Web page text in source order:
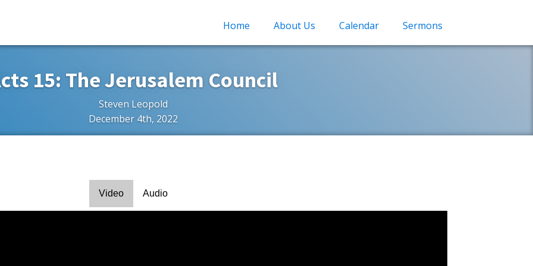
Home About Us Calendar Sermons
15: The Jerusalem Council
Steven Leopold
December 4th, 2022
Video Audio